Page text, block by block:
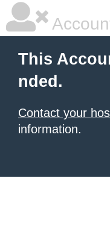
This
nded.
Contact your
information.